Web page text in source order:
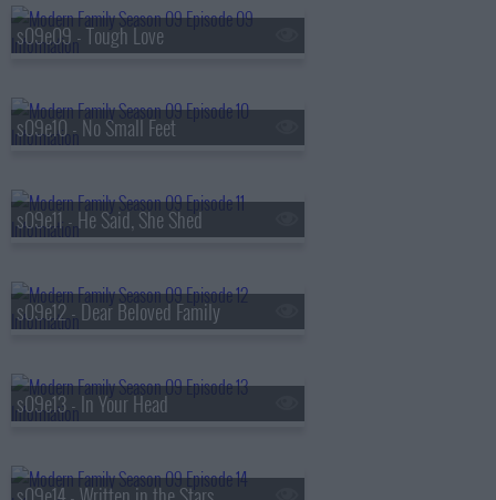
s09e09 - Tough Love
s09e10 - No Small Feet
s09e11 - He Said, She Shed
s09e12 - Dear Beloved Family
s09e13 - In Your Head